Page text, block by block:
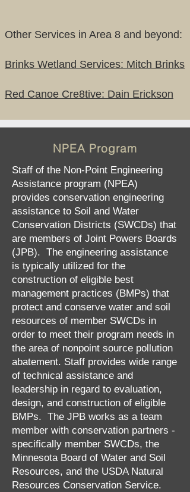
Other Services in Area 8 and beyond:
Brinks Wetland Services: Mitch Brinks
Red Canoe Cre8tive: Dain Erickson
NPEA Program
Staff of the Non-Point Engineering
Assistance program (NPEA)
provides conservation engineering
assistance to Soil and Water
Conservation Districts (SWCDs) that
are members of Joint Powers Boards
(JPB). The engineering assistance
is typically utilized for the
construction of eligible best
management practices (BMPs) that
protect and conserve water and soil
resources of member SWCDs in
order to meet their program needs in
the area of nonpoint source pollution
abatement. Staff provides wide range
of technical assistance and
leadership in regard to evaluation,
design, and construction of eligible
BMPs. The JPB works as a team
member with conservation partners -
specifically member SWCDs, the
Minnesota Board of Water and Soil
Resources, and the USDA Natural
Resources Conservation Service.